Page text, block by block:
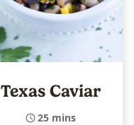
Texas Caviar
25 mins